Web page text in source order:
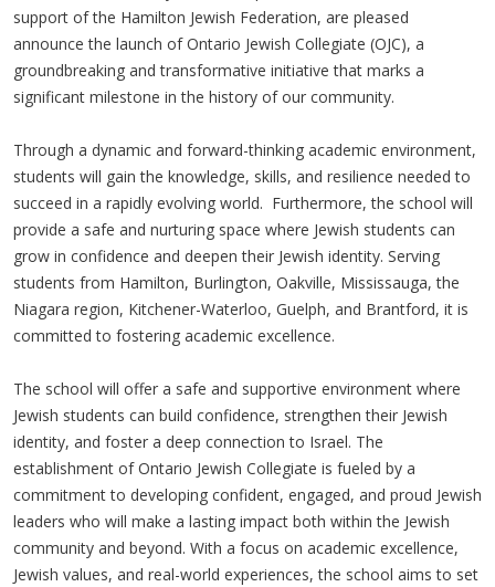
support of the Hamilton Jewish Federation, are pleased
announce the launch of Ontario Jewish Collegiate (OJC), a
groundbreaking and transformative initiative that marks a
significant milestone in the history of our community.
Through a dynamic and forward-thinking academic environment,
students will gain the knowledge, skills, and resilience needed to
succeed in a rapidly evolving world. Furthermore, the school will
provide a safe and nurturing space where Jewish students can
grow in confidence and deepen their Jewish identity. Serving
students from Hamilton, Burlington, Oakville, Mississauga, the
Niagara region, Kitchener-Waterloo, Guelph, and Brantford, it is
committed to fostering academic excellence.
The school will offer a safe and supportive environment where
Jewish students can build confidence, strengthen their Jewish
identity, and foster a deep connection to Israel. The
establishment of Ontario Jewish Collegiate is fueled by a
commitment to developing confident, engaged, and proud Jewish
leaders who will make a lasting impact both within the Jewish
community and beyond. With a focus on academic excellence,
Jewish values, and real-world experiences, the school aims to set